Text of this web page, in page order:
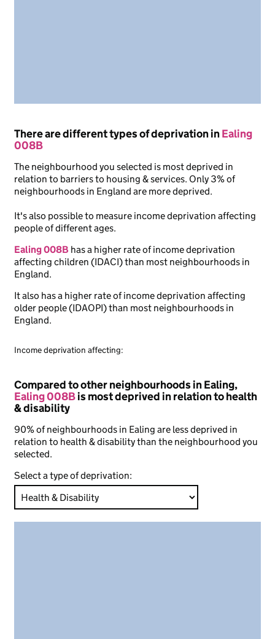
There are different types of deprivation inEaling
008B
The neighbourhood you selected is most deprived in
relation to barriers to housing & services. Only 3% of
neighbourhoods in England are more deprived.
It's also possible to measure income deprivation affecting
people of different ages.
Ealing 008B has a higher rate of income deprivation
affecting children (IDACI) than most neighbourhoods in
England.
It also has a higher rate of income deprivation affecting
older people (IDAOPI) than most neighbourhoods in
England.
Income deprivation affecting:
Compared to other neighbourhoods in Ealing,
Ealing 008Bis most deprived in relation to health
& disability
90% of neighbourhoods in Ealing are less deprived in
relation to health & disability than the neighbourhood you
selected.
Select a type of deprivation: